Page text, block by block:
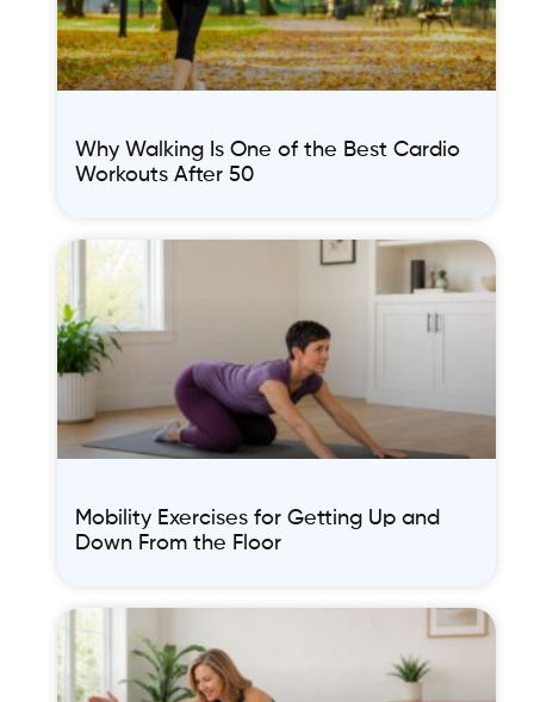
Why Walking Is One of the Best Cardio
Workouts After 50
Mobility Exercises for Getting Up and
Down From the Floor